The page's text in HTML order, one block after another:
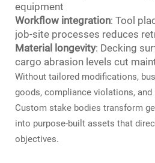
equipment
Workflow integration: Tool
job-site processes reduces
Material longevity: Decking
cargo abrasion levels cut
Without tailored modifications,
goods, compliance violations, and
Custom stake bodies transform
into purpose-built assets that
objectives.